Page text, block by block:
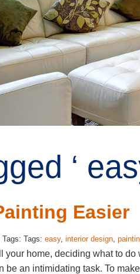
‘
Easier
Tags: Tags: easy, interior design,
your home, deciding what to
be an intimidating task. To